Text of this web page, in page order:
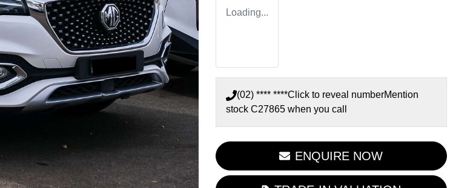
Loading...
(02) **** ****Click to reveal numberMention
stock C27865 when you call
ENQUIRE NOW